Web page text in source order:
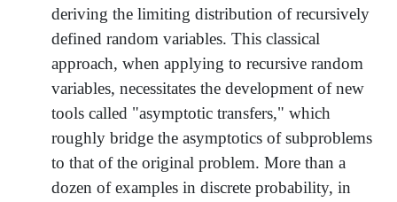
deriving the limiting distribution of recursively
defined random variables. This classical
approach, when applying to recursive random
variables, necessitates the development of new
tools called "asymptotic transfers," which
roughly bridge the asymptotics of subproblems
to that of the original problem. More than a
dozen of examples in discrete probability, in